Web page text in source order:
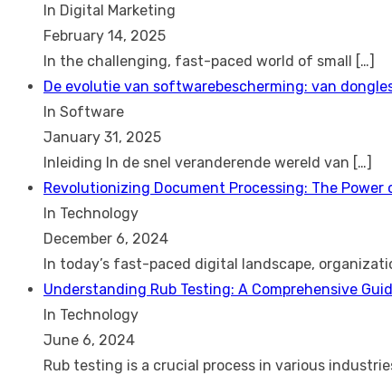
In Digital Marketing
February 14, 2025
In the challenging, fast-paced world of small […]
De evolutie van softwarebescherming: van
In Software
January 31, 2025
Inleiding In de snel veranderende wereld van […]
Revolutionizing Document Processing: The Power
In Technology
December 6, 2024
In today’s fast-paced digital landscape,
Understanding Rub Testing: A Comprehensive
In Technology
June 6, 2024
Rub testing is a crucial process in various